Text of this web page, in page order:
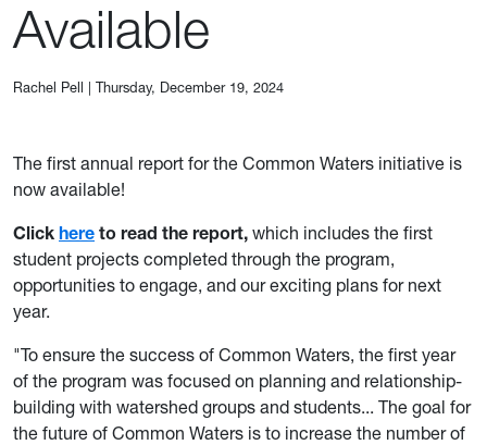
Available
Rachel Pell Thursday, December 19, 2024
The first annual report for the Common Waters initiative is
now available!
Click here to read the report, which includes the first
student projects completed through the program,
opportunities to engage, and our exciting plans for next
year.
"To ensure the success of Common Waters, the first year
of the program was focused on planning and relationship-
building with watershed groups and students... The goal for
the future of Common Waters is to increase the number of